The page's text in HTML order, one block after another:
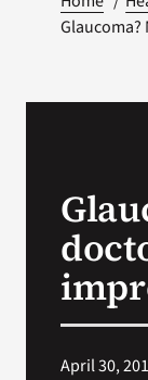
April 30,